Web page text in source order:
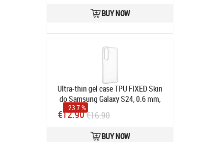
BUY NOW
Ultra-thin gel case TPU FIXED Skin
do Samsung Galaxy S24, 0.6 mm,
Transparent
1256
- 23.7 %
€12.90€16.90
BUY NOW